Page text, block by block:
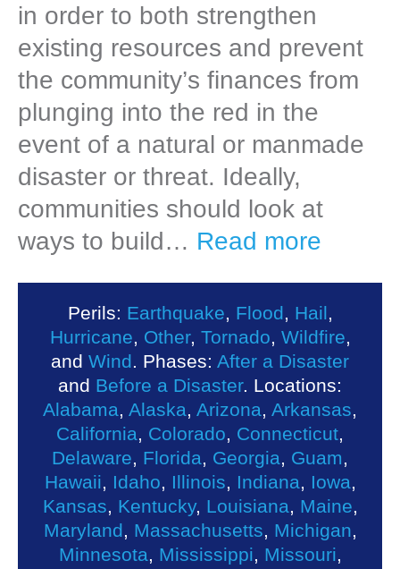
in order to both strengthen
existing resources and prevent
the community’s finances from
plunging into the red in the
event of a natural or manmade
disaster or threat. Ideally,
communities should look at
ways to build… Read more
Perils: Earthquake Flood Hail
Hurricane
Other, Tornado Wildfire
and Wind . Phases: After a Disaster
and Before a Disaster. Locations:
Alabama
Alaska Arizona Arkansas
California
Colorado Connecticut
Delaware
Florida Georgia Guam
Hawaii
Idaho Illinois Indiana Iowa
Kansas
Kentucky, Louisiana Maine
Maryland
Massachusetts Michigan
Minnesota
Mississippi Missouri